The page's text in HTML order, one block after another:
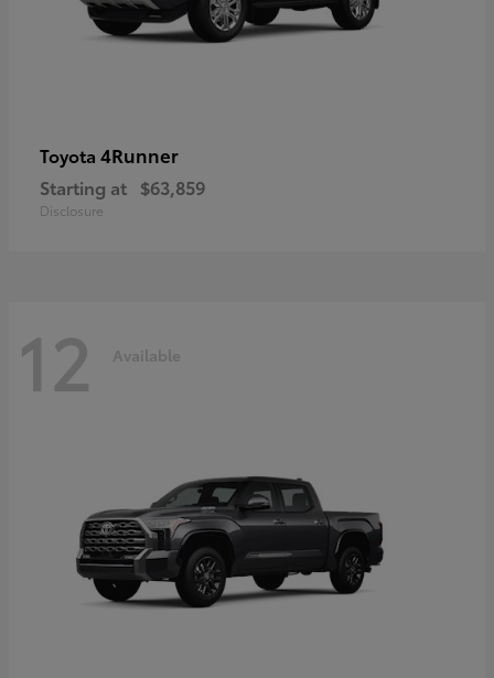
Toyota 4Runner
Starting at $63,859
Disclosure
12 Available